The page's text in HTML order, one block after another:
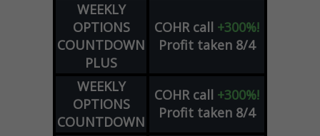
WEEKLY
OPTIONS
COUNTDOWN
PLUS
COHR call +300%!
Profit taken 8/4
WEEKLY
OPTIONS
COUNTDOWN
COHR call +300%!
Profit taken 8/4